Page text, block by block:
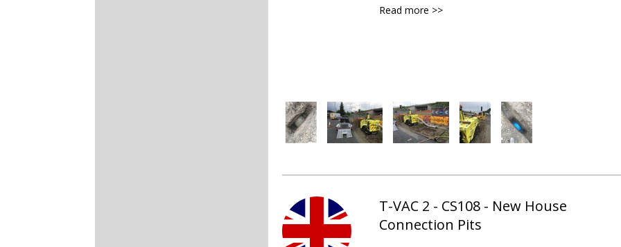
Read more >>
T-VAC 2 - CS108 - New House
Connection Pits